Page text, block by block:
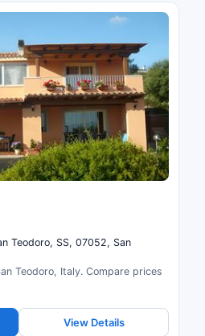
Teodoro, SS, 07052, San
Teodoro, Italy. Compare prices
View Details